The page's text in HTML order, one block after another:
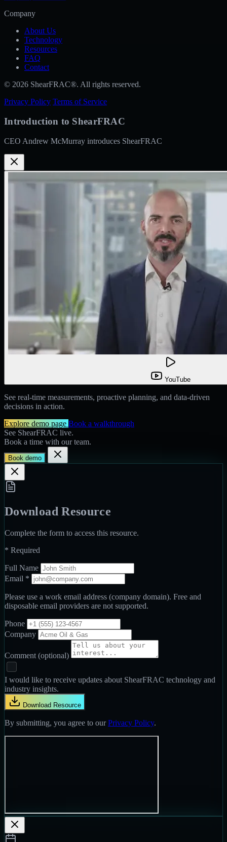
Company
About Us
Technology
Resources
FAQ
Contact
© 2026 ShearFRAC®. All rights reserved.
Privacy Policy Terms of Service
Introduction to ShearFRAC
CEO Andrew McMurray introduces ShearFRAC
YouTube
See real-time measurements, proactive planning, and data-driven
decisions in action.
Explore demo page Book a walkthrough
See ShearFRAC live.
Book a time with our team.
Book demo
Download Resource
Complete the form to access this resource.
* Required
Full Name
Email *
Please use a work email address (company domain). Free and
disposable email providers are not supported.
Phone
Company
Comment (optional)
I would like to receive updates about ShearFRAC technology and
industry insights.
Download Resource
By submitting, you agree to ourPrivacy Policy.